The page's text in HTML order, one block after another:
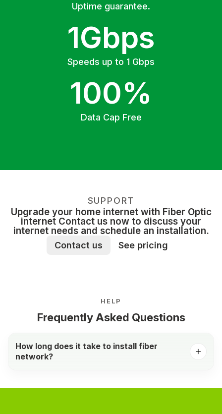
Uptime guarantee.
1Gbps
Speeds up to 1 Gbps
100%
Data Cap Free
SUPPORT
Upgrade your home internet with Fiber Optic
internet Contact us now to discuss your
internet needs and schedule an installation.
Contact us See pricing
HELP
Frequently Asked Questions
How long does it take to install fiber
network?